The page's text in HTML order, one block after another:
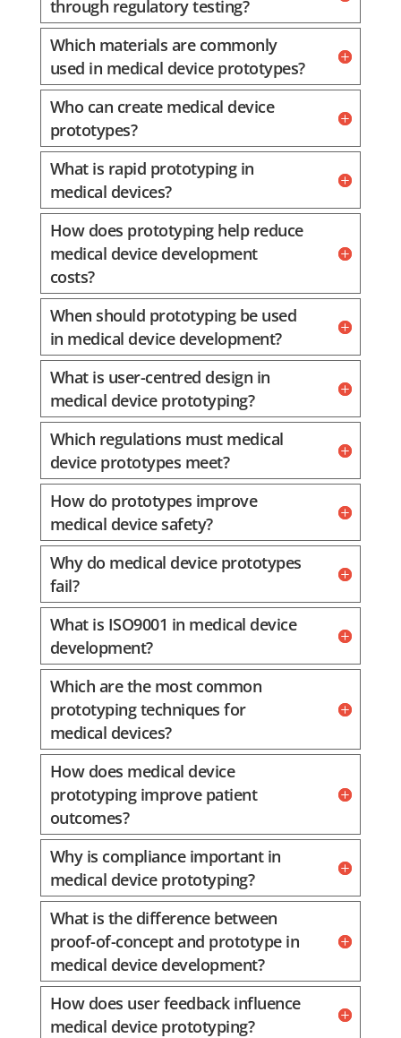
through regulatory testing?
Which materials are commonly
used in medical device prototypes?
Who can create medical device
prototypes?
What is rapid prototyping in
medical devices?
How does prototyping help reduce
medical device development
costs?
When should prototyping be used
in medical device development?
What is user-centred design in
medical device prototyping?
Which regulations must medical
device prototypes meet?
How do prototypes improve
medical device safety?
Why do medical device prototypes
fail?
What is ISO9001 in medical device
development?
Which are the most common
prototyping techniques for
medical devices?
How does medical device
prototyping improve patient
outcomes?
Why is compliance important in
medical device prototyping?
What is the difference between
proof-of-concept and prototype in
medical device development?
How does user feedback influence
medical device prototyping?